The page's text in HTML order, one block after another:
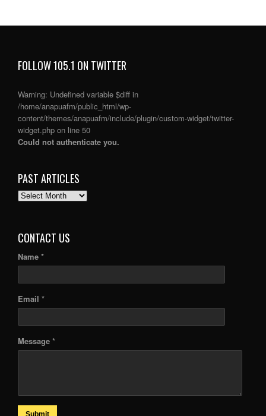
FOLLOW 105.1 ON TWITTER
Warning: Undefined variable $diff in
/home/anapuafm/public_html/wp-
content/themes/anapuafm/include/plugin/custom-widget/twitter-
widget.php on line 50
Could not authenticate you.
PAST ARTICLES
PAST
CONTACT US
Name *
Email *
Message *